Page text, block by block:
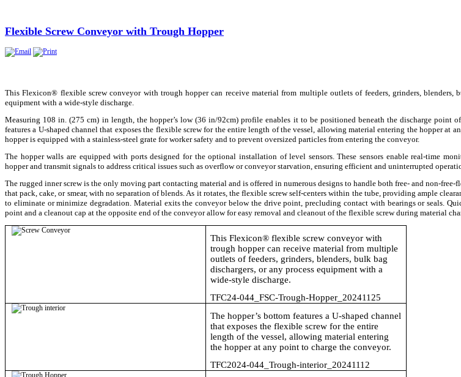
Flexible Screw Conveyor with Trough Hopper
This Flexicon® flexible screw conveyor with trough hopper can receive material from multiple outlets of feeders, grinders, blenders,
equipment with a wide-style discharge.
Measuring 108 in. (275 cm) in length, the hopper’s low (36 in/92cm) profile enables it to be positioned beneath the discharge point of
features a U-shaped channel that exposes the flexible screw for the entire length of the vessel, allowing material entering the hopper at
hopper is equipped with a stainless-steel grate for worker safety and to prevent oversized particles from entering the conveyor.
The hopper walls are equipped with ports designed for the optional installation of level sensors. These sensors enable real-time
hopper and transmit signals to address critical issues such as overflow or conveyor starvation, ensuring efficient and uninterrupted
The rugged inner screw is the only moving part contacting material and is offered in numerous designs to handle both free- and non-
that pack, cake, or smear, with no separation of blends. As it rotates, the flexible screw self-centers within the tube, providing ample
to eliminate or minimize degradation. Material exits the conveyor below the drive point, precluding contact with bearings or seals.
point and a cleanout cap at the opposite end of the conveyor allow for easy removal and cleanout of the flexible screw during material
This Flexicon® flexible screw conveyor with
trough hopper can receive material from multiple
outlets of feeders, grinders, blenders, bulk bag
dischargers, or any process equipment with a
wide-style discharge.
TFC24-044_FSC-Trough-Hopper_20241125
The hopper’s bottom features a U-shaped channel
that exposes the flexible screw for the entire
length of the vessel, allowing material entering
the hopper at any point to charge the conveyor.
TFC2024-044_Trough-interior_20241112